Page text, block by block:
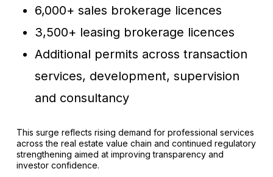
6,000+ sales brokerage licences
3,500+ leasing brokerage licences
Additional permits across transaction
services, development, supervision
and consultancy
This surge reflects rising demand for professional services
across the real estate value chain and continued regulatory
strengthening aimed at improving transparency and
investor confidence.